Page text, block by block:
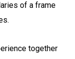
of a frame
together